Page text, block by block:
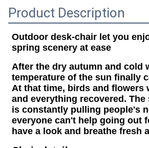
Product Description
Outdoor desk-chair let you
spring scenery at ease
After the dry autumn and cold
temperature of the sun finally
At that time, birds and flowers
and everything recovered.
is constantly pulling people's
everyone can't help going out
have a look and breathe fresh